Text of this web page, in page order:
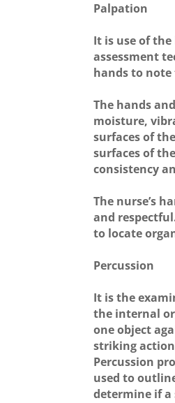
Palpation
It is use of
assessment
hands to note
The hands
moisture,
surfaces of
surfaces of
consistency
The nurse’s
and
to locate
Percussion
It is the
the internal
one object
striking action
Percussion
used to
determine if